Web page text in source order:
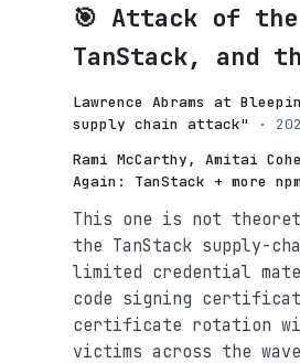
🎯 Attack of
TanStack, and
Lawrence Abrams at
supply chain attack"
·
Rami McCarthy, Amitai
Again: TanStack + more
This one is not
the TanStack supply-
limited credential
code signing
certificate rotation
victims across the